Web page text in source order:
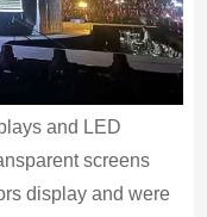
and LED
screens
display and were